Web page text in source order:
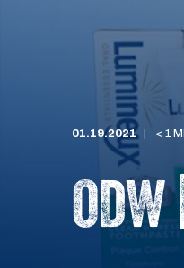
01.19.2021 < 1